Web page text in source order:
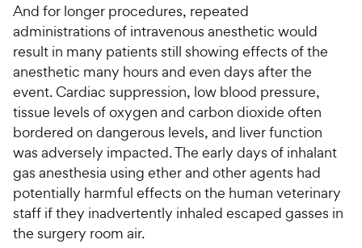
And for longer procedures, repeated
administrations of intravenous anesthetic would
result in many patients still showing effects of the
anesthetic many hours and even days after the
event. Cardiac suppression, low blood pressure,
tissue levels of oxygen and carbon dioxide often
bordered on dangerous levels, and liver function
was adversely impacted. The early days of inhalant
gas anesthesia using ether and other agents had
potentially harmful effects on the human veterinary
staff if they inadvertently inhaled escaped gasses in
the surgery room air.